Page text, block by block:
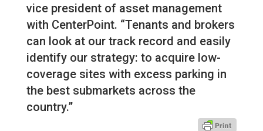
vice president of asset management
with CenterPoint. “Tenants and brokers
can look at our track record and easily
identify our strategy: to acquire low-
coverage sites with excess parking in
the best submarkets across the
country.”